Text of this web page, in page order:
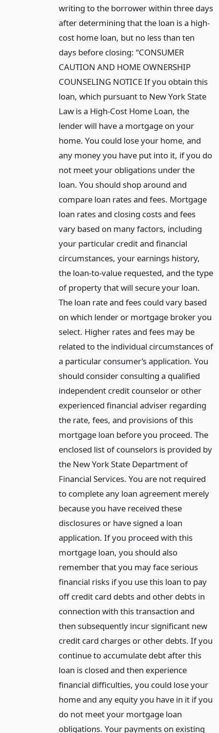
writing to the borrower within three days
after determining that the loan is a high-
cost home loan, but no less than ten
days before closing: “CONSUMER
CAUTION AND HOME OWNERSHIP
COUNSELING NOTICE If you obtain this
loan, which pursuant to New York State
Law is a High-Cost Home Loan, the
lender will have a mortgage on your
home. You could lose your home, and
any money you have put into it, if you do
not meet your obligations under the
loan. You should shop around and
compare loan rates and fees. Mortgage
loan rates and closing costs and fees
vary based on many factors, including
your particular credit and financial
circumstances, your earnings history,
the loan-to-value requested, and the type
of property that will secure your loan.
The loan rate and fees could vary based
on which lender or mortgage broker you
select. Higher rates and fees may be
related to the individual circumstances of
a particular consumer’s application. You
should consider consulting a qualified
independent credit counselor or other
experienced financial adviser regarding
the rate, fees, and provisions of this
mortgage loan before you proceed. The
enclosed list of counselors is provided by
the New York State Department of
Financial Services. You are not required
to complete any loan agreement merely
because you have received these
disclosures or have signed a loan
application. If you proceed with this
mortgage loan, you should also
remember that you may face serious
financial risks if you use this loan to pay
off credit card debts and other debts in
connection with this transaction and
then subsequently incur significant new
credit card charges or other debts. If you
continue to accumulate debt after this
loan is closed and then experience
financial difficulties, you could lose your
home and any equity you have in it if you
do not meet your mortgage loan
obligations. Your payments on existing